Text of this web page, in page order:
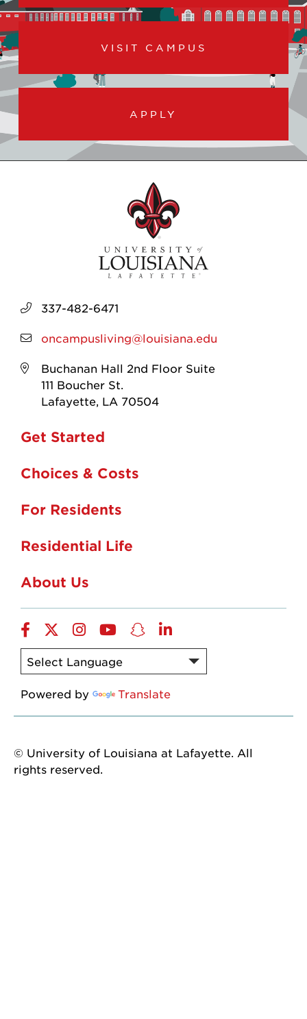
VISIT CAMPUS
APPLY
337-482-6471
oncampusliving@louisiana.edu
Buchanan Hall 2nd Floor Suite
111 Boucher St.
Lafayette, LA 70504
Get Started
Choices & Costs
For Residents
Residential Life
About Us
Facebook
twitterinstagram
YouTube
snapchat
linkedin
Powered by Translate
© University of Louisiana at Lafayette. All
rights reserved.